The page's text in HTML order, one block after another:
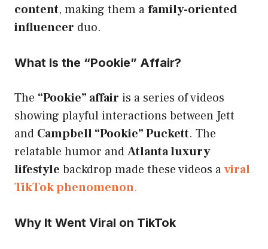
content, making them afamily-oriented
influencer duo.
What Is the “Pookie” Affair?
The “Pookie” affair is a series of videos
showing playful interactions between Jett
and Campbell “Pookie” Puckett. The
relatable humor andAtlanta luxury
lifestyle backdrop made these videos aviral
TikTok phenomenon.
Why It Went Viral on TikTok